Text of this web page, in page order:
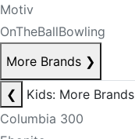
Motiv
OnTheBallBowling
More Brands ❯
❮
Kids: More Brands
Columbia 300